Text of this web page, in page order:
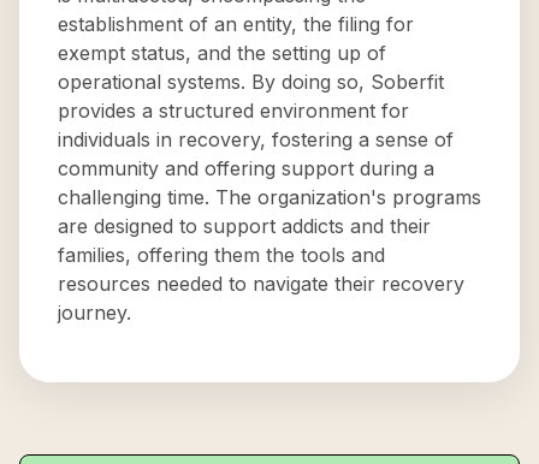
establishment of an entity, the filing for
exempt status, and the setting up of
operational systems. By doing so, Soberfit
provides a structured environment for
individuals in recovery, fostering a sense of
community and offering support during a
challenging time. The organization's programs
are designed to support addicts and their
families, offering them the tools and
resources needed to navigate their recovery
journey.